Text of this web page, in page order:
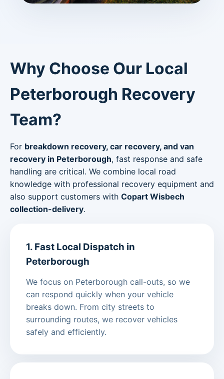
Why Choose Our Local
Peterborough Recovery
Team?
For breakdown recovery, car recovery, and van
recovery in Peterborough, fast response and safe
handling are critical. We combine local road
knowledge with professional recovery equipment and
also support customers with Copart Wisbech
collection-delivery.
1. Fast Local Dispatch in
Peterborough
We focus on Peterborough call-outs, so we
can respond quickly when your vehicle
breaks down. From city streets to
surrounding routes, we recover vehicles
safely and efficiently.